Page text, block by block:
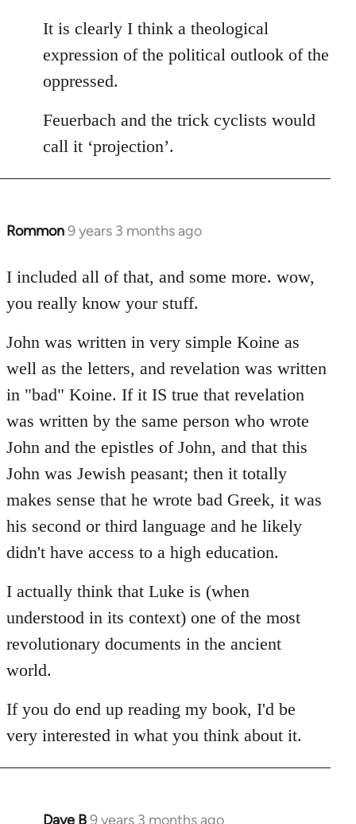
It is clearly I think a theological
expression of the political outlook of the
oppressed.
Feuerbach and the trick cyclists would
call it ‘projection’.
Rommon9 years 3 months ago
In
to
Welcome
by
libcom.org
I included all of that, and some more. wow,
you really know your stuff.
John was written in very simple Koine as
well as the letters, and revelation was written
in "bad" Koine. If it IS true that revelation
was written by the same person who wrote
John and the epistles of John, and that this
John was Jewish peasant; then it totally
makes sense that he wrote bad Greek, it was
his second or third language and he likely
didn't have access to a high education.
I actually think that Luke is (when
understood in its context) one of the most
revolutionary documents in the ancient
world.
If you do end up reading my book, I'd be
very interested in what you think about it.
Dave B9 years 3 months ago
In